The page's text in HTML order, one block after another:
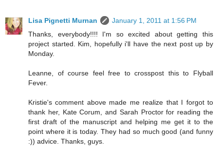
Lisa Pignetti Murnan
January 1, 2011 at 1:56 PM
Thanks, everybody!!!! I'm so excited about getting this
project started. Kim, hopefully i'll have the next post up by
Monday.
Leanne, of course feel free to crosspost this to Flyball
Fever.
Kristie's comment above made me realize that I forgot to
thank her, Kate Corum, and Sarah Proctor for reading the
first draft of the manuscript and helping me get it to the
point where it is today. They had so much good (and funny
:)) advice. Thanks, guys.